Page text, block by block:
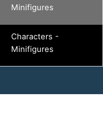
Minifigures
Characters -
Minifigures